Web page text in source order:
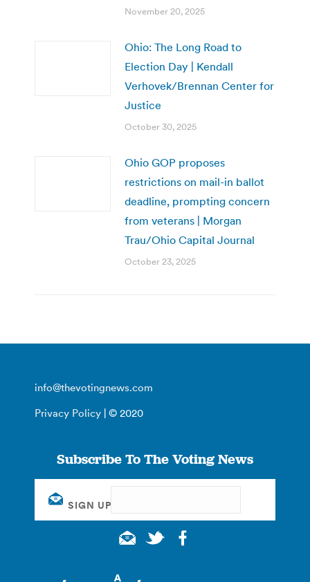
November 20, 2025
Ohio: The Long Road to
Election Day | Kendall
Verhovek/Brennan Center for
Justice
October 30, 2025
Ohio GOP proposes
restrictions on mail-in ballot
deadline, prompting concern
from veterans | Morgan
Trau/Ohio Capital Journal
October 23, 2025
info@thevotingnews.com
Privacy Policy | © 2020
Subscribe To The Voting News